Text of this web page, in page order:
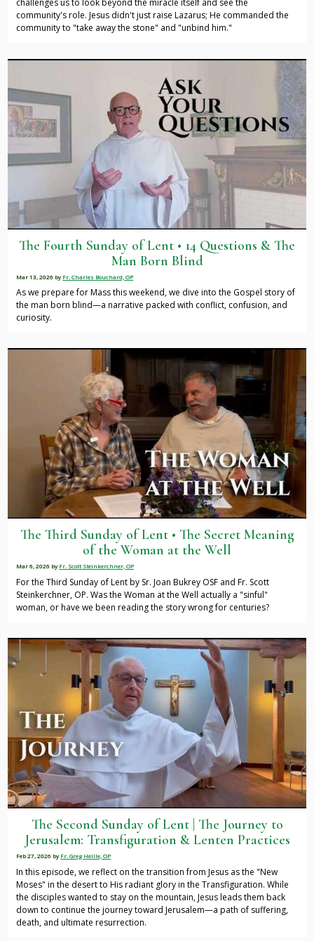
challenges us to look beyond the miracle itself and see the
community's role. Jesus didn't just raise Lazarus; He commanded the
community to "take away the stone" and "unbind him."
The Fourth Sunday of Lent • 14 Questions & The
Man Born Blind
Mar 13, 2026 byFr. Charles Bouchard, OP
As we prepare for Mass this weekend, we dive into the Gospel story of
the man born blind—a narrative packed with conflict, confusion, and
curiosity.
The Third Sunday of Lent • The Secret Meaning
of the Woman at the Well
Mar 6, 2026 byFr. Scott Steinkerchner, OP
For the Third Sunday of Lent by Sr. Joan Bukrey OSF and Fr. Scott
Steinkerchner, OP. Was the Woman at the Well actually a "sinful"
woman, or have we been reading the story wrong for centuries?
The Second Sunday of Lent | The Journey to
Jerusalem: Transfiguration & Lenten Practices
Feb 27, 2026 byFr. Greg Heille, OP
In this episode, we reflect on the transition from Jesus as the "New
Moses" in the desert to His radiant glory in the Transfiguration. While
the disciples wanted to stay on the mountain, Jesus leads them back
down to continue the journey toward Jerusalem—a path of suffering,
death, and ultimate resurrection.